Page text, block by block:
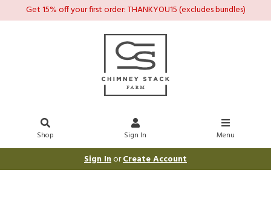
Get 15% off your first order: THANKYOU15 (excludes bundles)
Shop Sign In Menu
Sign InorCreate Account